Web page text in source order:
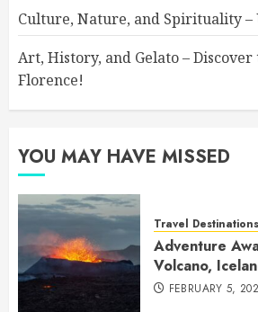
Culture, Nature, and Spirituality –
Art, History, and Gelato –
Florence!
YOU MAY HAVE MISSED
Travel Destinations
Adventure
Volcano,
FEBRUARY 5,